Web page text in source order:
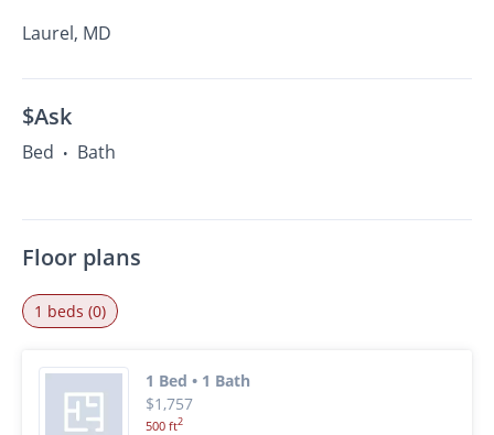
Laurel, MD
$Ask
Bed • Bath
Floor plans
1 beds (0)
1 Bed • 1 Bath
$1,757
500 ft2